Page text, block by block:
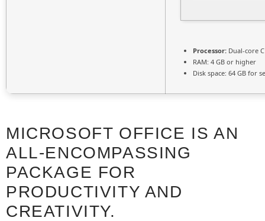
Processor: Dual-core
RAM: 4 GB or higher
Disk space: 64 GB for
MICROSOFT OFFICE IS AN
ALL-ENCOMPASSING
PACKAGE FOR
PRODUCTIVITY AND
CREATIVITY.